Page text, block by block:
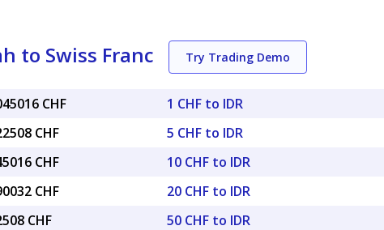
to Swiss Franc Try Trading Demo
CHF
CHF
CHF
CHF
CHF
1 CHF to IDR
5 CHF to IDR
10 CHF to IDR
20 CHF to IDR
50 CHF to IDR